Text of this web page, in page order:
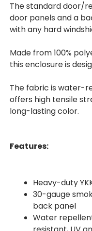
The standard door/
door panels and a
with any hard
Made from 100%
this enclosure is
The fabric is water-
offers high tensile
long-lasting color.
Features:
Heavy-duty
30-gauge
back panel
Water